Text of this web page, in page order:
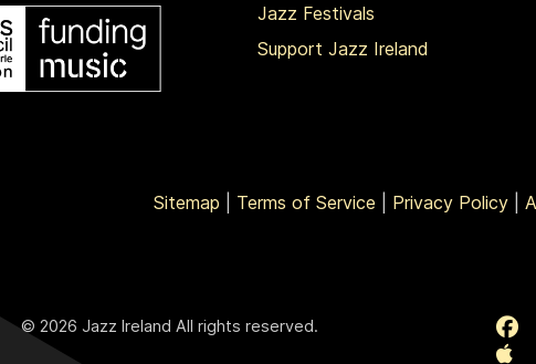
Jazz Festivals
Support Jazz Ireland
Sitemap Terms of Service Privacy Policy
© 2026 Jazz Ireland All rights reserved.